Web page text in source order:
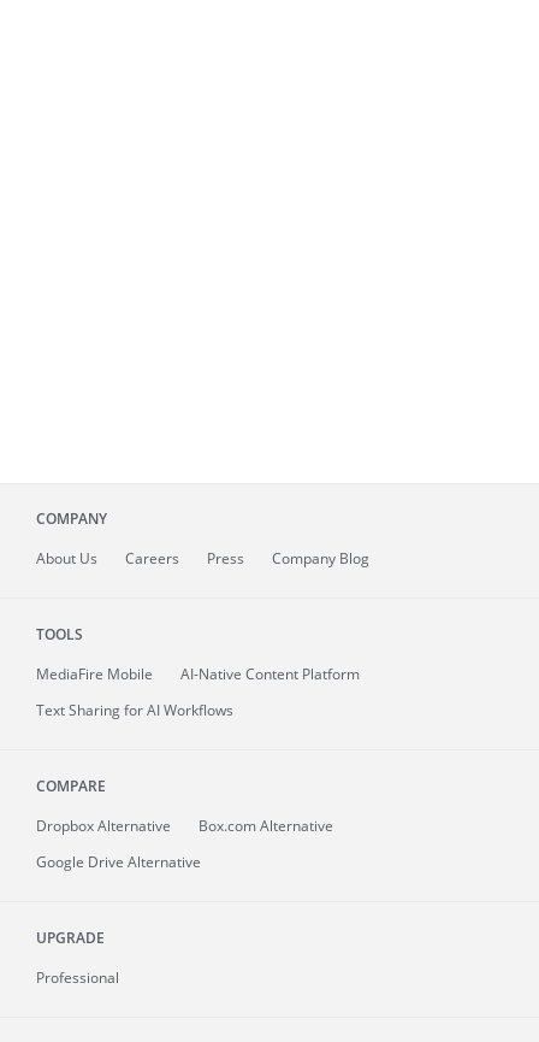
COMPANY
About Us Careers Press Company Blog
TOOLS
MediaFire Mobile
AI-Native Content Platform
Text Sharing for AI Workflows
COMPARE
Dropbox Alternative
Box.com Alternative
Google Drive Alternative
UPGRADE
Professional